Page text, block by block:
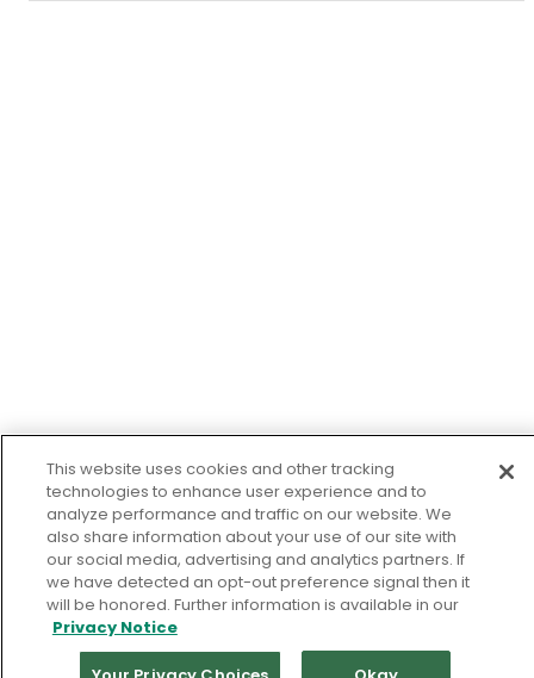
This website uses cookies and other tracking
technologies to enhance user experience and to
analyze performance and traffic on our website. We
also share information about your use of our site with
our social media, advertising and analytics partners. If
we have detected an opt-out preference signal then it
will be honored. Further information is available in our
Privacy Notice